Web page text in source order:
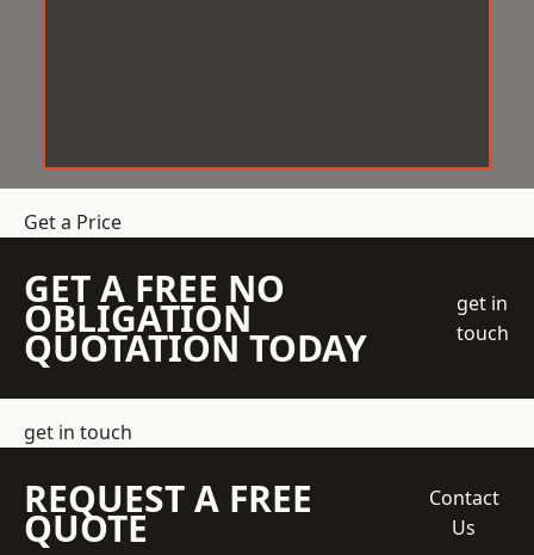
Get a Price
GET A FREE NO
OBLIGATION
QUOTATION TODAY
get in
touch
get in touch
REQUEST A FREE
QUOTE
Contact
Us